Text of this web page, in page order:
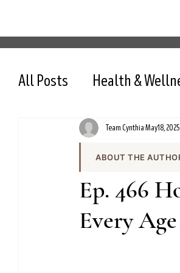
All Posts Health &
Ep. 466
Every
ABOUT THE
Team Cynthia is
health content on
the team produces
and evidence-
nutrition,
Team CynthiaMay 18, 2025